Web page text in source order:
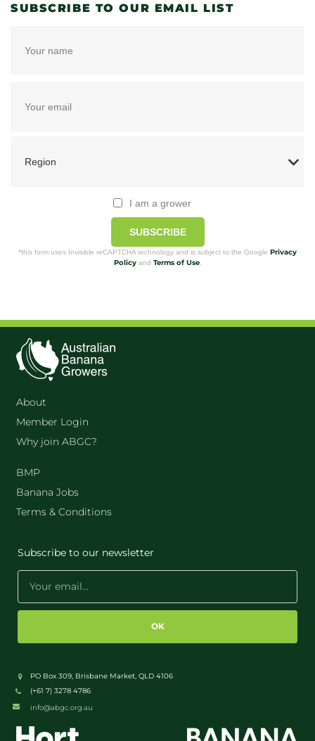
SUBSCRIBE TO OUR EMAIL LIST
I am a grower
SUBSCRIBE
*this form uses Invisible reCAPTCHA technology and is subject to the Google Privacy
Policyand Terms of Use.
About
Member Login
Why join ABGC?
BMP
Banana Jobs
Terms & Conditions
Subscribe to our newsletter
OK
PO Box 309, Brisbane Market, QLD 4106
(+61 7) 3278 4786
info@abgc.org.au